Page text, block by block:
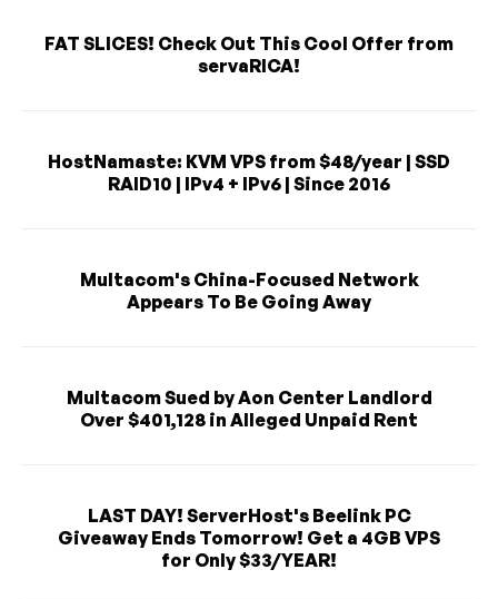
FAT SLICES! Check Out This Cool Offer from
servaRICA!
HostNamaste: KVM VPS from $48/year | SSD
RAID10 | IPv4 + IPv6 | Since 2016
Multacom's China-Focused Network
Appears To Be Going Away
Multacom Sued by Aon Center Landlord
Over $401,128 in Alleged Unpaid Rent
LAST DAY! ServerHost's Beelink PC
Giveaway Ends Tomorrow! Get a 4GB VPS
for Only $33/YEAR!